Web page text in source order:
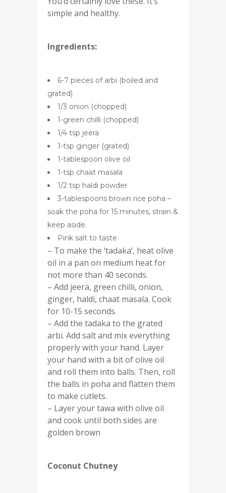
simple and healthy.
Ingredients:
6-7 pieces of arbi (boiled and
grated)
1/3 onion (chopped)
1-green chilli (chopped)
1/4 tsp jeera
1-tsp ginger (grated)
1-tablespoon olive oil
1-tsp chaat masala
1/2 tsp haldi powder
3-tablespoons brown rice poha –
soak the poha for 15 minutes, strain &
keep aside.
Pink salt to taste
– To make the ‘tadaka’, heat olive
oil in a pan on medium heat for
not more than 40 seconds.
– Add jeera, green chilli, onion,
ginger, haldi, chaat masala. Cook
for 10-15 seconds.
– Add the tadaka to the grated
arbi. Add salt and mix everything
properly with your hand. Layer
your hand with a bit of olive oil
and roll them into balls. Then, roll
the balls in poha and flatten them
to make cutlets.
– Layer your tawa with olive oil
and cook until both sides are
golden brown
Coconut Chutney